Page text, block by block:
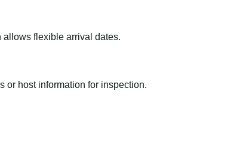
flexible arrival dates.
or host information for inspection.